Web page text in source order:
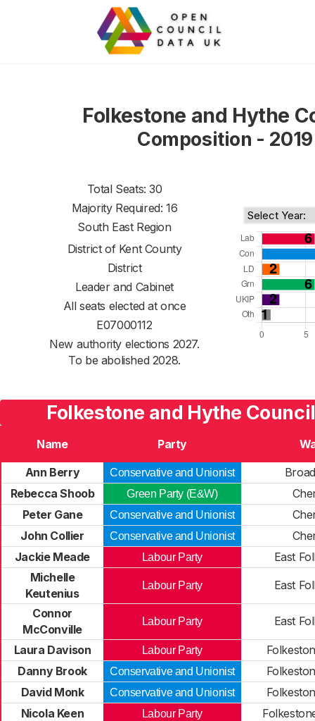
Folkestone and Hythe
Composition - 2019
Total Seats: 30
Majority Required: 16
South East Region
District of Kent County
District
Leader and Cabinet
All seats elected at once
E07000112
New authority elections 2027.
To be abolished 2028.
Folkestone and Hythe
Name Party
Ann Berry
Conservative and Unionist
Rebecca Shoob
Green Party (E&W)
Peter Gane
Conservative and Unionist
John Collier
Conservative and Unionist
Jackie Meade
Labour Party
East
Michelle
Keutenius
Labour Party
East
Connor
McConville
Labour Party East
Laura Davison Labour Party
Danny Brook
Conservative and Unionist
David Monk
Conservative and Unionist
Nicola Keen
Labour Party